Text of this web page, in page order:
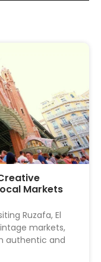
Markets
Ruzafa, El
markets,
authentic and